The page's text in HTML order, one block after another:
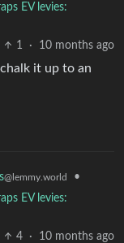
EV levies:
1
· 10 months ago
it up to an
@lemmy.world
•
EV levies:
4
· 10 months ago